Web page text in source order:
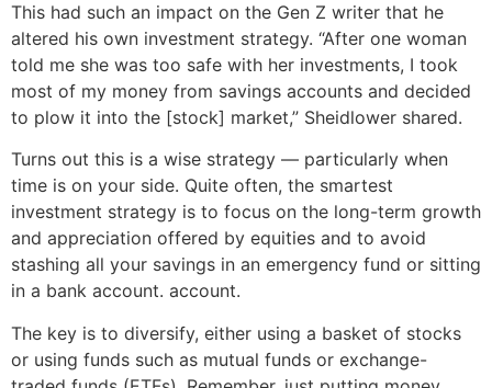
This had such an impact on the Gen Z writer that he
altered his own investment strategy. “After one woman
told me she was too safe with her investments, I took
most of my money from savings accounts and decided
to plow it into the [stock] market,” Sheidlower shared.
Turns out this is a wise strategy — particularly when
time is on your side. Quite often, the smartest
investment strategy is to focus on the long-term growth
and appreciation offered by equities and to avoid
stashing all your savings in an emergency fund or sitting
in a bank account. account.
The key is to diversify, either using a basket of stocks
or using funds such as mutual funds or exchange-